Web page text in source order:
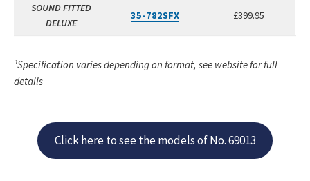
SOUND FITTED
DELUXE
35-782SFX £399.95
¹Specification varies depending on format, see website for full
details
Click here to see the models of No. 69013